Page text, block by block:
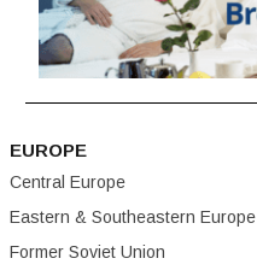
EUROPE
Central Europe
Eastern & Southeastern Europe
Former Soviet Union